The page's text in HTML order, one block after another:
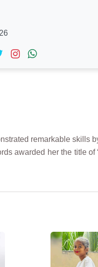
remarkable skills
awarded her the title